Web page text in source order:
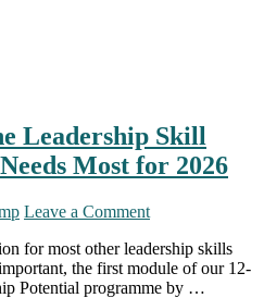
Leadership Skill
Most for 2026
Leave a Comment
for most other leadership skills
the first module of our 12-
Potential programme by …